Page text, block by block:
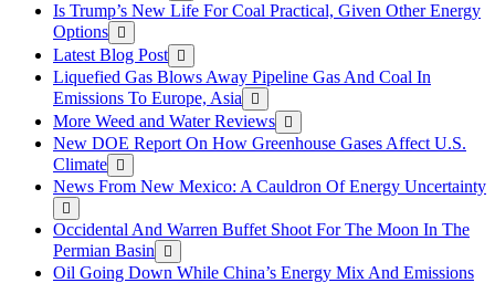
Is Trump’s New Life For Coal Practical, Given Other Energy
Options
Latest Blog Post
Liquefied Gas Blows Away Pipeline Gas And Coal In
Emissions To Europe, Asia
More Weed and Water Reviews
New DOE Report On How Greenhouse Gases Affect U.S.
Climate
News From New Mexico: A Cauldron Of Energy Uncertainty
Occidental And Warren Buffet Shoot For The Moon In The
Permian Basin
Oil Going Down While China’s Energy Mix And Emissions